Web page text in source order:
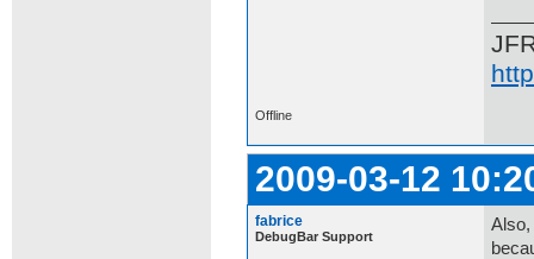
Offline
2009-03-12
fabrice
DebugBar Support
Also,